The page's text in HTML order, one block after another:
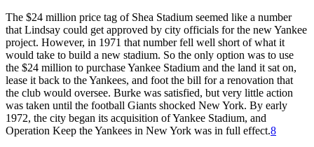
The $24 million price tag of Shea Stadium seemed like a number
that Lindsay could get approved by city officials for the new Yankee
project. However, in 1971 that number fell well short of what it
would take to build a new stadium. So the only option was to use
the $24 million to purchase Yankee Stadium and the land it sat on,
lease it back to the Yankees, and foot the bill for a renovation that
the club would oversee. Burke was satisfied, but very little action
was taken until the football Giants shocked New York. By early
1972, the city began its acquisition of Yankee Stadium, and
Operation Keep the Yankees in New York was in full effect.8